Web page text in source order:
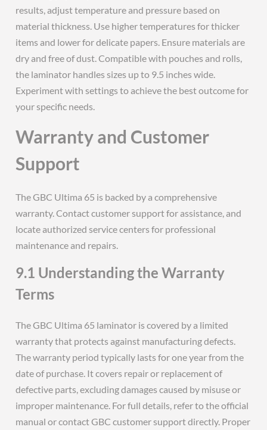
results, adjust temperature and pressure based on
material thickness. Use higher temperatures for thicker
items and lower for delicate papers. Ensure materials are
dry and free of dust. Compatible with pouches and rolls,
the laminator handles sizes up to 9.5 inches wide.
Experiment with settings to achieve the best outcome for
your specific needs.
Warranty and Customer
Support
The GBC Ultima 65 is backed by a comprehensive
warranty. Contact customer support for assistance, and
locate authorized service centers for professional
maintenance and repairs.
9.1 Understanding the Warranty
Terms
The GBC Ultima 65 laminator is covered by a limited
warranty that protects against manufacturing defects.
The warranty period typically lasts for one year from the
date of purchase. It covers repair or replacement of
defective parts, excluding damages caused by misuse or
improper maintenance. For full details, refer to the official
manual or contact GBC customer support directly. Proper